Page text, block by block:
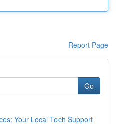
Report Page
Go
Your Local Tech Support